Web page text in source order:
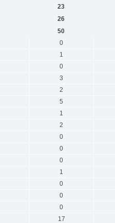
23
26
50
0
1
0
3
2
5
1
2
0
0
0
1
0
0
0
17